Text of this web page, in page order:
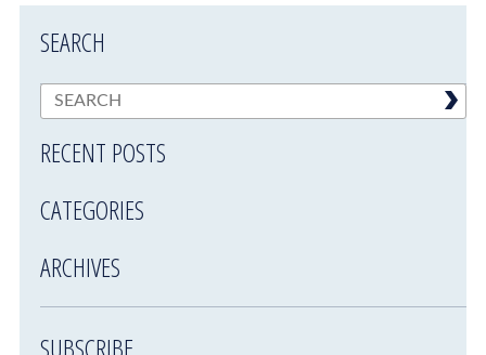
SEARCH
RECENT POSTS
CATEGORIES
ARCHIVES